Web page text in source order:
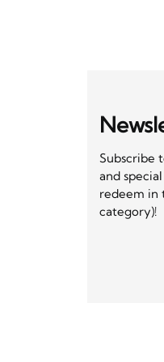
Subscribe
and
redeem in
category)!